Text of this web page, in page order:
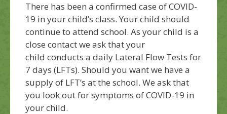
There has been a confirmed case ofCOVID-
19 in your child’s class. Yourchild should
continue to attend school. As your child is a
close contactwe ask that your
child conducts a daily Lateral Flow Tests for
7 days (LFTs). Should you want we have a
supply of LFT’s at the school. We ask that
you look out for symptoms of COVID-19 in
your child.